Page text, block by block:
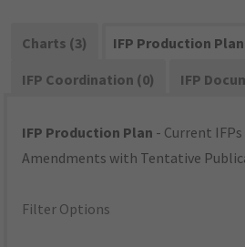
Charts (3)
IFP Production Plan
IFP Coordination (0)
IFP
IFP Production Plan - Current
Amendments with Tentative
Filter Options